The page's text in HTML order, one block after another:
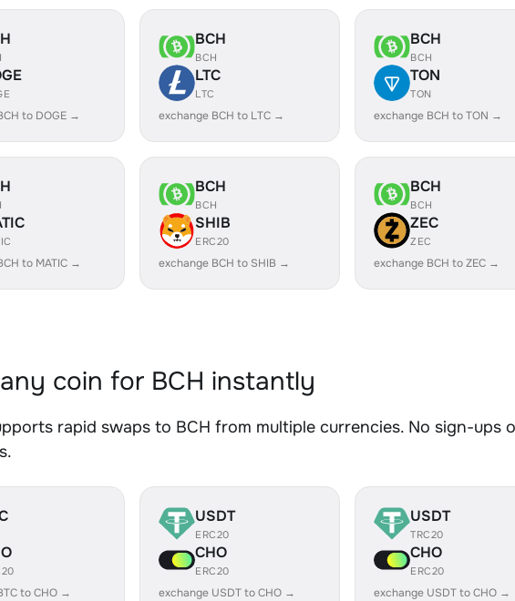
to DOGE →
BCH
BCH
LTC
LTC
exchange BCH to LTC →
BCH
BCH
TON
TON
exchange BCH to TON →
to MATIC →
BCH
BCH
SHIB
ERC20
exchange BCH to SHIB →
BCH
BCH
ZEC
ZEC
exchange BCH to ZEC →
coin for BCH instantly
rapid swaps to BCH from multiple currencies. No sign-ups
to CHO →
USDT
ERC20
CHO
ERC20
exchange USDT to CHO →
USDT
TRC20
CHO
ERC20
exchange USDT to CHO →